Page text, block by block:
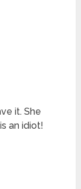
it. She
an idiot!